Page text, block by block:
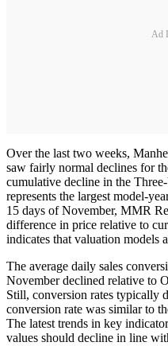
Ad
Over the last two weeks,
saw fairly normal declines for
cumulative decline in the
represents the largest model-
15 days of November, MMR
difference in price relative to
indicates that valuation models
The average daily sales
November declined relative to
Still, conversion rates typically
conversion rate was similar to
The latest trends in key
values should decline in line